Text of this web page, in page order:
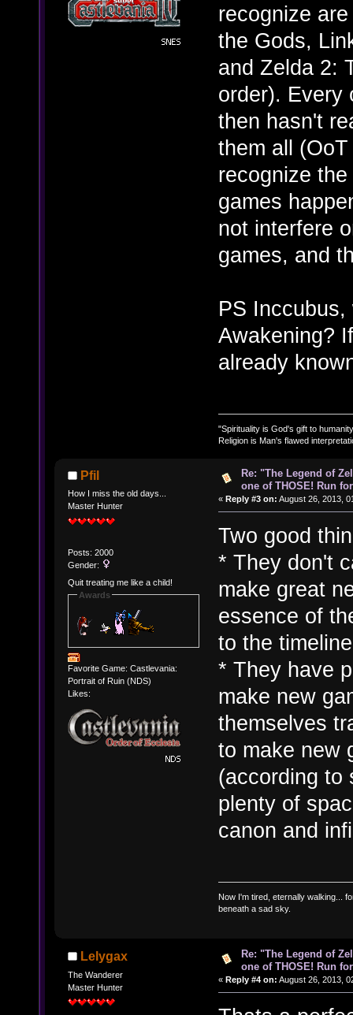
recognize
the Gods,
and Zelda 2:
order). Every
then hasn't
them all
recognize
games
not interfere
games, and
PS
Awakening?
already
"Spirituality is God's gift to
Religion is Man's flawed
Pfil
How I miss the old days...
Master Hunter
Posts: 2000
Gender:
Quit treating me like a child!
Awards
Favorite Game: Castlevania:
Portrait of Ruin (NDS)
Likes:
Re: "The Legend of
one of THOSE! Run
« Reply #3 on: August 26, 2013,
Two good
* They don't
make great
essence of
to the
* They have
make new
themselves
to make new
(according to
plenty of
canon and
Now I'm tired, eternally walking...
beneath a sad sky.
Lelygax
The Wanderer
Master Hunter
Re: "The Legend of
one of THOSE! Run
« Reply #4 on: August 26, 2013,